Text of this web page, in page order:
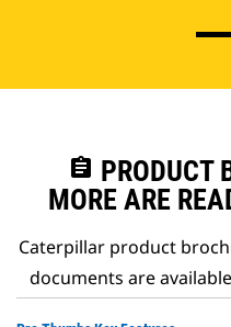
assignment PRODUCT
MORE ARE
Caterpillar product
documents are